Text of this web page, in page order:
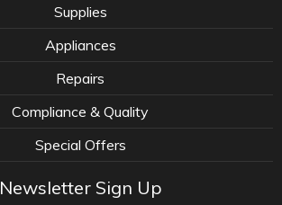
Supplies
Appliances
Repairs
Compliance & Quality
Special Offers
Newsletter Sign Up